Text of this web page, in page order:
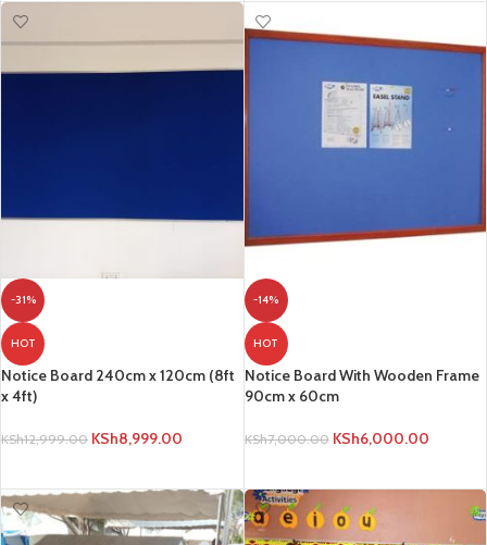
-31%
HOT
Notice Board 240cm x 120cm (8ft
x 4ft)
KSh12,999.00 KSh8,999.00
-14%
HOT
Notice Board With Wooden Frame
90cm x 60cm
KSh7,000.00 KSh6,000.00